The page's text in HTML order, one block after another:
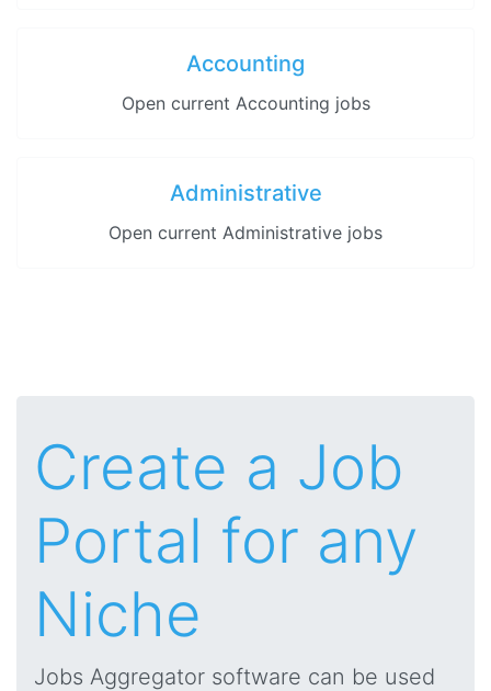
Accounting
Open current Accounting jobs
Administrative
Open current Administrative jobs
Create a Job
Portal for any
Niche
Jobs Aggregator software can be used